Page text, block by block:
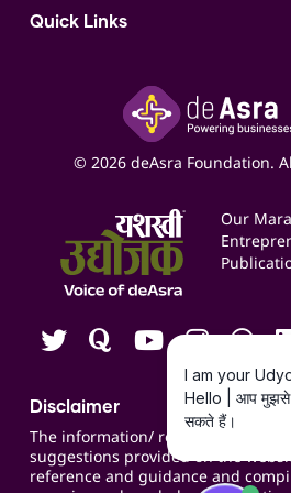
Access to Bulk Selling
Google My Business Listing
Online Starter Pack
Social Media Management
ITR Filing Service
Quick Links
Yashaswi Udyojak
Business Listings
Expert Consultation
Blogs
Contact us
Careers
© 2026 deAsra Foundation.
Our
Disclaimer
The information/ recommendations/
suggestions provided on the
reference and guidance and